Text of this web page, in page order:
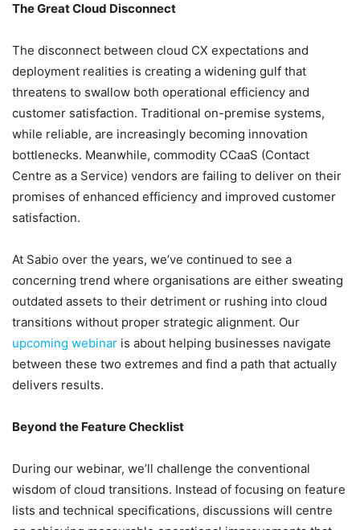
The Great Cloud Disconnect
The disconnect between cloud CX expectations and
deployment realities is creating a widening gulf that
threatens to swallow both operational efficiency and
customer satisfaction. Traditional on-premise systems,
while reliable, are increasingly becoming innovation
bottlenecks. Meanwhile, commodity CCaaS (Contact
Centre as a Service) vendors are failing to deliver on their
promises of enhanced efficiency and improved customer
satisfaction.
At Sabio over the years, we’ve continued to see a
concerning trend where organisations are either sweating
outdated assets to their detriment or rushing into cloud
transitions without proper strategic alignment. Our
upcoming webinar is about helping businesses navigate
between these two extremes and find a path that actually
delivers results.
Beyond the Feature Checklist
During our webinar, we’ll challenge the conventional
wisdom of cloud transitions. Instead of focusing on feature
lists and technical specifications, discussions will centre